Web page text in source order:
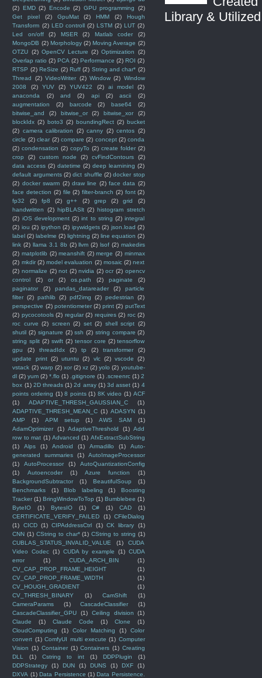
Library &
(2) EMD (2) Encode (2) GPU programming
(2)
Get pixel
(2) GpuMat (2) HMM (2)
Hough
Transform (2) LED controll (2) LSTM (2) LUT (2)
Led on/off
(2) MSER (2) Matlab coder
(2)
MongoDB (2) Morphology (2) Moving Average (2)
OTZU (2) OpenCV Lecture (2) Optimization
(2)
Overlap ratio (2) PCA (2) Performance (2) ROI (2)
RTSP (2) ReSize (2) Ruff (2) String and char* (2)
Thread
(2) VideoWriter (2) Window (2) Window
2008
(2) YUV (2) YUV422 (2) ai model
(2)
anaconda
(2) and (2) api (2) ascii
(2)
augmentation
(2) barcode (2) base64
(2)
bitwise_and
(2) bitwise_or (2) bitwise_xor
(2)
blockIdx (2) boto3 (2) boundingRect (2) bucket
(2) camera calibration (2) canny (2) centos (2)
circle (2) clear (2) compare (2) concept (2) conda
(2) condensation (2) copyTo (2) create folder (2)
crop
(2) custom node (2) cvFindContours
(2)
data access (2) datetime (2) deep learnining (2)
default arguments (2) dict shuffle (2) docker stop
(2) docker swarm (2) draw line (2) face data (2)
face detection (2) file (2) filter-branch (2) font (2)
fp32
(2) fp8 (2) g++ (2) grep (2) grid
(2)
handwritten
(2) hipBLASlt (2) histogram stretch
(2) iOS development (2) int to string (2) integral
(2) iou (2) ipython (2) ipywidgets (2) json.load (2)
label (2) labelme (2) lightning (2) line equation (2)
link (2) llama 3.1 8b (2) llvm (2) lsof (2) makedirs
(2) matplotlib (2) meanshift (2) merge (2) minmax
(2) mkdir (2) model evaluation (2) mosaic (2) next
(2) normalize (2) not (2) nvidia (2) ocr (2) opencv
control
(2) or (2) os.path (2) paginate
(2)
paginator
(2) pandas_datareader (2)
particle
filter (2) pathlib (2) pdf2img (2) pedestrian
(2)
perspective (2) potentiometer (2) print (2) putText
(2) pycocotools (2) regular (2) requires (2) roc (2)
roc curve (2) screen (2) set (2) shell script (2)
shutil (2) signature (2) ssh (2) string compare (2)
string split (2) swift (2) tensor core (2) tensorflow
gpu
(2) threadIdx (2) tp (2) transformer
(2)
update print (2) utuntu (2) vlc (2) vscode
(2)
vstack (2) warp (2) xor (2) xz (2) yolo (2) youtube-
dl (2) yum (2) *.flo (1) .gitignore (1) .screenrc (1) 2
box (1) 2D threads (1) 2d array (1) 3d asset (1) 4
points ordering (1) 8 points (1) 8K video (1) ACF
(1)
ADAPTIVE_THRESH_GAUSSIAN_C
(1)
ADAPTIVE_THRESH_MEAN_C (1) ADASYN (1)
AMP
(1) APM setup (1) AWS SAM
(1)
AdamOptimizer
(1) AdaptiveThreshold (1) Add
row to mat (1) Advanced (1) AfxExtractSubString
(1)
Alps (1) Android (1) Armadillo (1)
Auto-
generated summaries
(1)
AutoImageProcessor
(1)
AutoProcessor (1)
AutoQuantizationConfig
(1)
Autoencoder (1) Azure function
(1)
BackgroundSubtractor
(1) BeautifulSoup
(1)
Benchmarks
(1) Blob labeling (1)
Boosting
Tracker (1) BringWindowToTop (1) Bumblebee (1)
ByteIO
(1) BytesIO (1) C# (1) CAD
(1)
CERTIFICATE_VERIFY_FAILED
(1) CFileDialog
(1)
CICD (1) CIPAddressCtrl (1) CK library
(1)
CNN (1) CString to char* (1) CString to string (1)
CUBLAS_STATUS_INVALID_VALUE
(1)
CUDA
Video Codec (1) CUDA by example (1) CUDA
error
(1) CUDA_ARCH_BIN
(1)
CV_CAP_PROP_FRAME_HEIGHT
(1)
CV_CAP_PROP_FRAME_WIDTH
(1)
CV_HOUGH_GRADIENT
(1)
CV_THRESH_BINARY
(1) CamShift
(1)
CameraParams
(1) CascadeClassifier
(1)
CascadeClassifier_GPU
(1) Ceiling division
(1)
Claude
(1) Claude Code (1) Clone
(1)
CloudComputing
(1) Color Matching (1)
Color
convert (1) ComfyUI multi execute (1) Computer
Vision (1) Container (1) Containers (1) Creating
DLL
(1) Cstring to int (1) DDPPlugin
(1)
DDPStrategy
(1) DUN (1) DUNS (1) DXF
(1)
DXVA (1) Data Persistence (1) Data Persistence.